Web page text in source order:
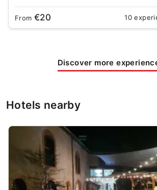
From €20 10
Discover more
Hotels nearby